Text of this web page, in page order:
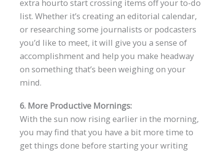
extra hourto start crossing items off your to-do
list. Whether it’s creating an editorial calendar,
or researching some journalists or podcasters
you’d like to meet, it will give you a sense of
accomplishment and help you make headway
on something that’s been weighing on your
mind.
6. More Productive Mornings:
With the sun now rising earlier in the morning,
you may find that you have a bit more time to
get things done before starting your writing